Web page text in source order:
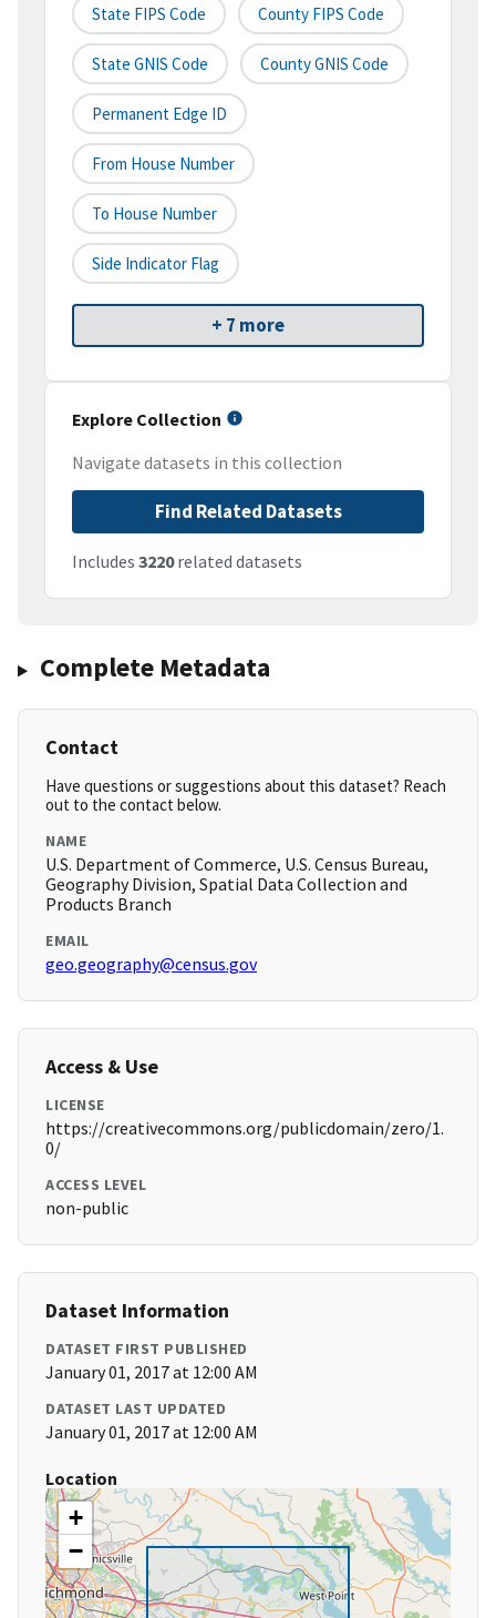
State FIPS Code County FIPS Code
State GNIS Code County GNIS Code
Permanent Edge ID
From House Number
To House Number
Side Indicator Flag
+ 7 more
Explore Collection
Navigate datasets in this collection
Find Related Datasets
Includes 3220related datasets
Complete Metadata
Contact
Have questions or suggestions about this dataset? Reach
out to the contact below.
NAME
U.S. Department of Commerce, U.S. Census Bureau,
Geography Division, Spatial Data Collection and
Products Branch
EMAIL
geo.geography@census.gov
Access & Use
LICENSE
https://creativecommons.org/publicdomain/zero/1.
0/
ACCESS LEVEL
non-public
Dataset Information
DATASET FIRST PUBLISHED
January 01, 2017 at 12:00 AM
DATASET LAST UPDATED
January 01, 2017 at 12:00 AM
Location
+
−